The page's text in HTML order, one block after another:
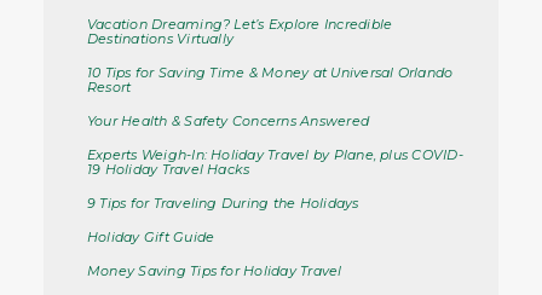
Vacation Dreaming? Let’s Explore Incredible
Destinations Virtually
10 Tips for Saving Time & Money at Universal Orlando
Resort
Your Health & Safety Concerns Answered
Experts Weigh-In: Holiday Travel by Plane, plus COVID-
19 Holiday Travel Hacks
9 Tips for Traveling During the Holidays
Holiday Gift Guide
Money Saving Tips for Holiday Travel